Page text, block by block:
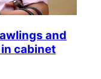
and
cabinet